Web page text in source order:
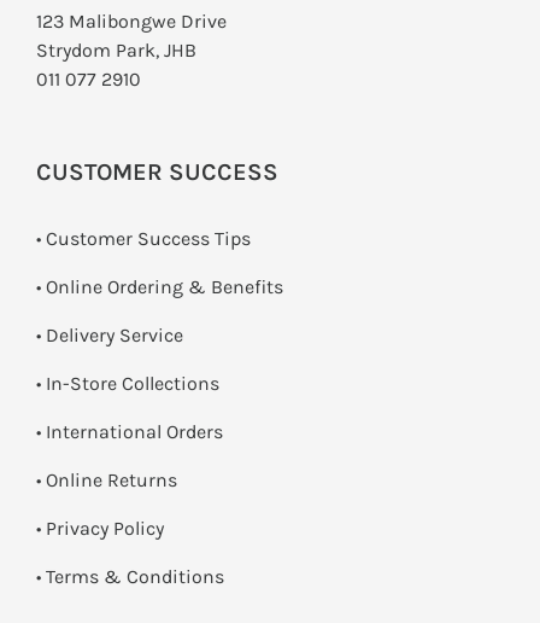
123 Malibongwe Drive
Strydom Park, JHB
011 077 2910
CUSTOMER SUCCESS
• Customer Success Tips
• Online Ordering & Benefits
• Delivery Service
• In-Store Collections
• International Orders
• Online Returns
• Privacy Policy
• Terms & Conditions